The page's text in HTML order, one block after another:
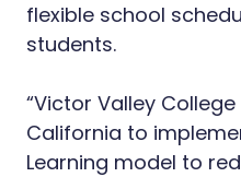
flexible school
students.
“Victor Valley
California to
Learning model to